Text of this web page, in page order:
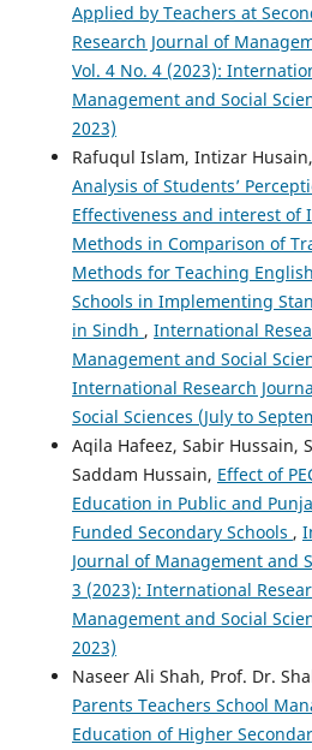
Applied by Teachers at
Research Journal of
Vol. 4 No. 4 (2023):
Management and Social
2023)
Rafuqul Islam, Intizar
Analysis of Students’
Effectiveness and interest of
Methods in Comparison of
Methods for Teaching
Schools in Implementing
in Sindh , International
Management and Social
International Research
Social Sciences (July to
Aqila Hafeez, Sabir Hussain,
Saddam Hussain, Effect of
Education in Public and
Funded Secondary Schools ,
Journal of Management and
3 (2023): International
Management and Social
2023)
Naseer Ali Shah, Prof. Dr.
Parents Teachers School
Education of Higher